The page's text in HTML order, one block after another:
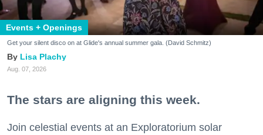
Events + Openings
Get your silent disco on at Glide's annual summer gala. (David Schmitz)
Lisa Plachy
Aug. 07, 2026
The stars are aligning this week.
Join celestial events at an Exploratorium solar